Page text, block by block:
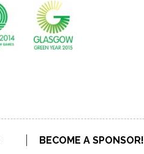
BECOME A SPONSOR!